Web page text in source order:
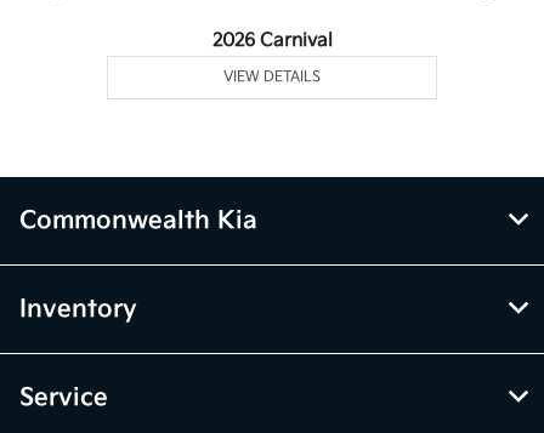
2026 Carnival
VIEW DETAILS
Commonwealth Kia
Inventory
Service